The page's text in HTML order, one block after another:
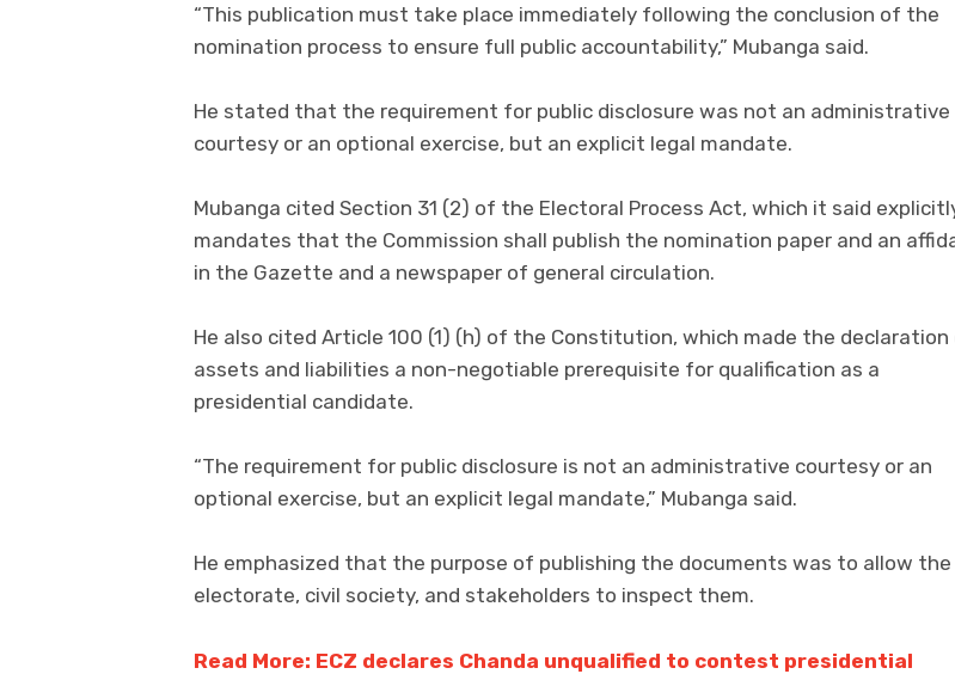
“This publication must take place immediately following the conclusion of the
nomination process to ensure full public accountability,” Mubanga said.
He stated that the requirement for public disclosure was not an administrative
courtesy or an optional exercise, but an explicit legal mandate.
Mubanga cited Section 31 (2) of the Electoral Process Act, which it said
mandates that the Commission shall publish the nomination paper and an
in the Gazette and a newspaper of general circulation.
He also cited Article 100 (1) (h) of the Constitution, which made the declaration
assets and liabilities a non-negotiable prerequisite for qualification as a
presidential candidate.
“The requirement for public disclosure is not an administrative courtesy or an
optional exercise, but an explicit legal mandate,” Mubanga said.
He emphasized that the purpose of publishing the documents was to allow the
electorate, civil society, and stakeholders to inspect them.
Read More: ECZ declares Chanda unqualified to contest presidential